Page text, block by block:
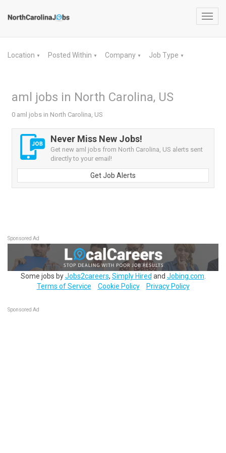
Location ▼ Posted Within ▼ Company ▼ Job Type ▼
aml jobs in North Carolina, US
0 aml jobs in North Carolina, US
Never Miss New Jobs!
Get new aml jobs from North Carolina, US alerts sent
directly to your email!
Get Job Alerts
Sponsored Ad
Some jobs byJobs2careers, Simply Hired and Jobing.com
Terms of Service
Cookie Policy Privacy Policy
Sponsored Ad